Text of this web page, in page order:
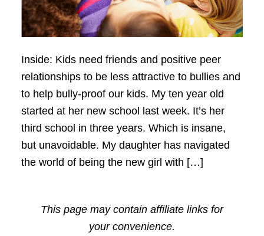
Inside: Kids need friends and positive peer
relationships to be less attractive to bullies and
to help bully-proof our kids. My ten year old
started at her new school last week. It’s her
third school in three years. Which is insane,
but unavoidable. My daughter has navigated
the world of being the new girl with […]
This page may contain affiliate links for
your convenience.